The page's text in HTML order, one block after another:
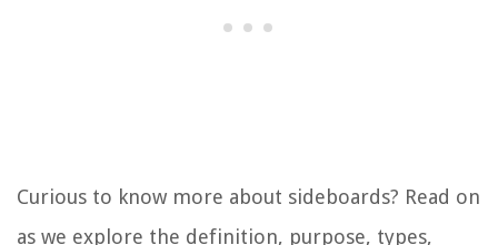
Curious to know more about sideboards? Read on
as we explore the definition, purpose, types,